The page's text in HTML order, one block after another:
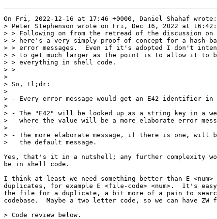
On Fri, 2022-12-16 at 17:46 +0000, Daniel Shahaf wrote:
> Peter Stephenson wrote on Fri, Dec 16, 2022 at
> > Following on from the retread of the discussion on
> > here's a very simply proof of concept for a hash-
> > error messages.  Even if it's adopted I don't
> > to get much larger as the point is to allow it to
> > everything in shell code.
> >
>
> So, tl;dr:
>
> - Every error message would get an E42 identifier
>
> - The "E42" will be looked up as a string key in a
>   where the value will be a more elaborate error
>
> - The more elaborate message, if there is one, will
>   the default message.
Yes, that's it in a nutshell; any further complexity
be in shell code.
I think at least we need something better than E
duplicates, for example E <file-code> <num>.  It's
the file for a duplicate, a bit more of a pain to
codebase.  Maybe a two letter code, so we can have ZW
> Code review below.